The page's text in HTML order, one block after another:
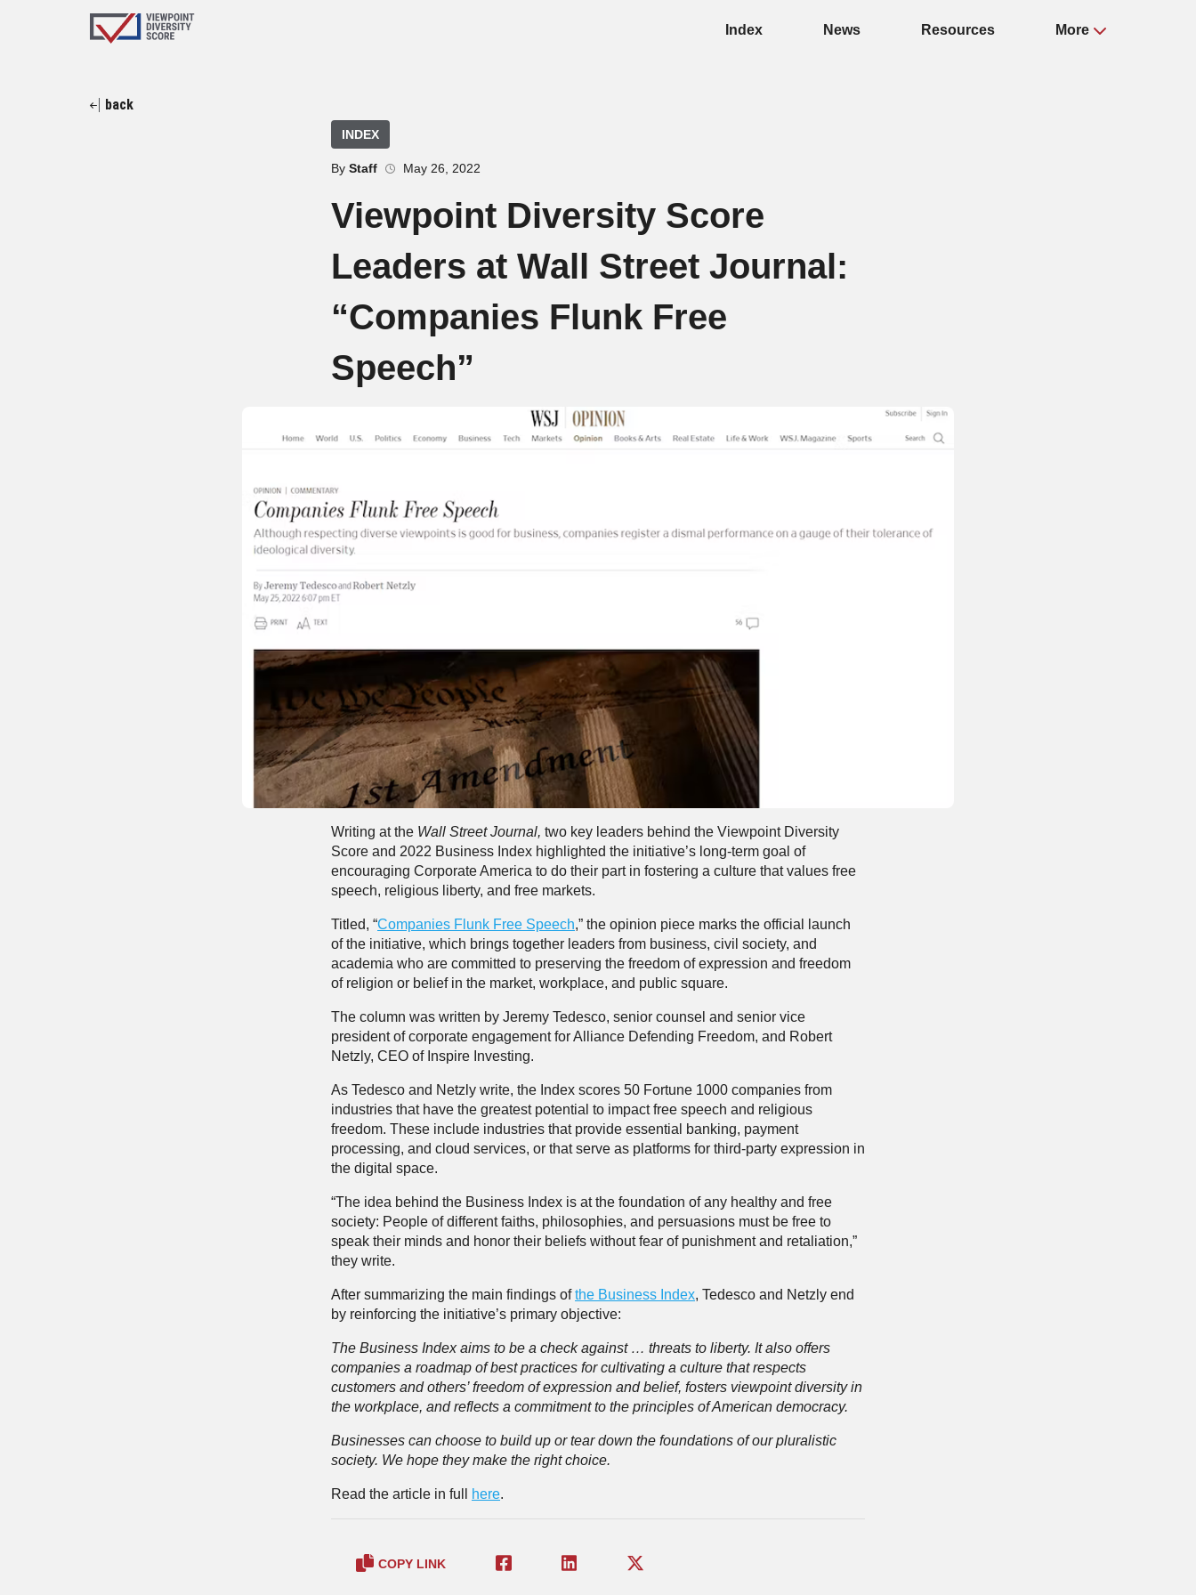
Index News Resources More
back
INDEX
By Staff May 26, 2022
Viewpoint Diversity Score
Leaders at Wall Street Journal:
“Companies Flunk Free
Speech”
Writing at the Wall Street Journal, two key leaders behind the Viewpoint Diversity
Score and 2022 Business Index highlighted the initiative’s long-term goal of
encouraging Corporate America to do their part in fostering a culture that values free
speech, religious liberty, and free markets.
Titled, “Companies Flunk Free Speech,” the opinion piece marks the official launch
of the initiative, which brings together leaders from business, civil society, and
academia who are committed to preserving the freedom of expression and freedom
of religion or belief in the market, workplace, and public square.
The column was written by Jeremy Tedesco, senior counsel and senior vice
president of corporate engagement for Alliance Defending Freedom, and Robert
Netzly, CEO of Inspire Investing.
As Tedesco and Netzly write, the Index scores 50 Fortune 1000 companies from
industries that have the greatest potential to impact free speech and religious
freedom. These include industries that provide essential banking, payment
processing, and cloud services, or that serve as platforms for third-party expression in
the digital space.
“The idea behind the Business Index is at the foundation of any healthy and free
society: People of different faiths, philosophies, and persuasions must be free to
speak their minds and honor their beliefs without fear of punishment and retaliation,”
they write.
After summarizing the main findings ofthe Business Index, Tedesco and Netzly end
by reinforcing the initiative’s primary objective:
The Business Index aims to be a check against … threats to liberty. It also offers
companies a roadmap of best practices for cultivating a culture that respects
customers and others’ freedom of expression and belief, fosters viewpoint diversity in
the workplace, and reflects a commitment to the principles of American democracy.
Businesses can choose to build up or tear down the foundations of our pluralistic
society. We hope they make the right choice.
Read the article in full here.
COPY LINK